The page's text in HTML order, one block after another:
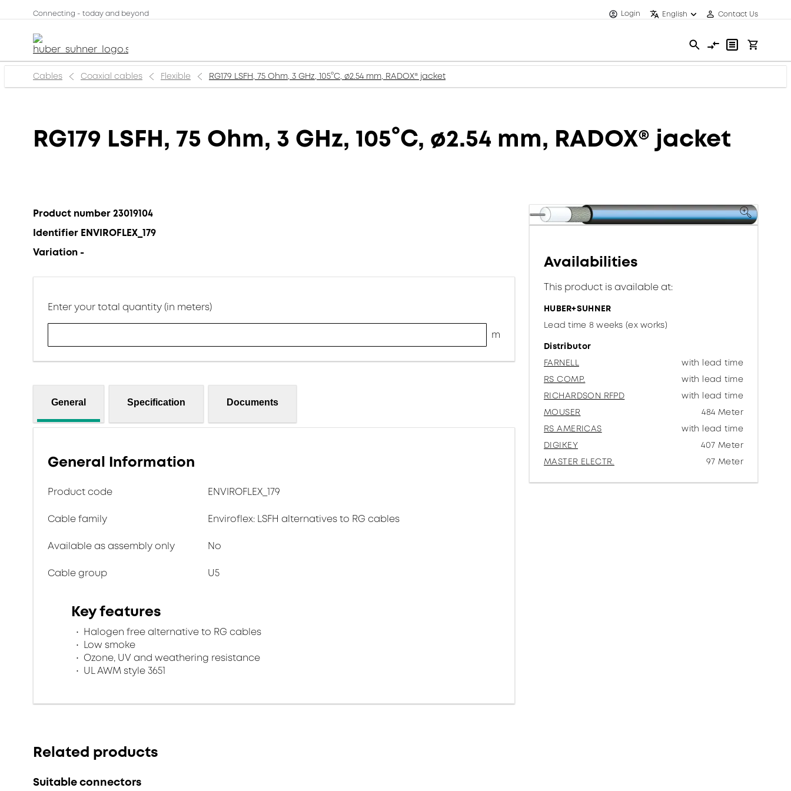
Connecting - today and beyond Login English Contact Us
Cables Coaxial cables Flexible RG179 LSFH, 75 Ohm, 3 GHz, 105°C, ø2.54 mm, RADOX® jacket
RG179 LSFH, 75 Ohm, 3 GHz, 105°C, ø2.54 mm, RADOX® jacket
Product number 23019104
Identifier ENVIROFLEX_179
Variation -
Enter your total quantity (in meters)
m
General Specification Documents
General Information
Product code ENVIROFLEX_179
Cable family Enviroflex: LSFH alternatives to RG cables
Available as assembly only No
Cable group U5
Key features
Halogen free alternative to RG cables
Low smoke
Ozone, UV and weathering resistance
UL AWM style 3651
Availabilities
This product is available at:
HUBER+SUHNER
Lead time 8 weeks (ex works)
Distributor
FARNELL
with lead time
RS COMP.
with lead time
RICHARDSON RFPD
with lead time
MOUSER
484 Meter
RS AMERICAS
with lead time
DIGIKEY
407 Meter
MASTER ELECTR.
97 Meter
Related products
Suitable connectors